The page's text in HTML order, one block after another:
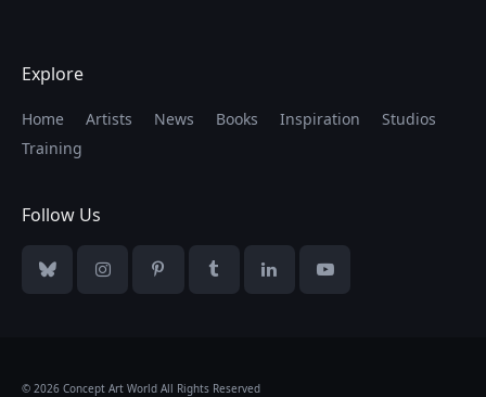
Explore
Home Artists News Books Inspiration
Studios
Training
Follow Us
BlueskyInstagramPinterestTumblrLinkedInYouTube
© 2026 Concept Art World All Rights Reserved